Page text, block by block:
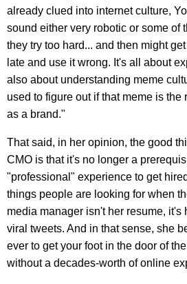
already clued into internet culture,
sound either very robotic or some of
they try too hard... and then might
late and use it wrong. It's all about
also about understanding meme
used to figure out if that meme is the
as a brand."
That said, in her opinion, the good
CMO is that it's no longer a
"professional" experience to get
things people are looking for when
media manager isn't her resume, it's
viral tweets. And in that sense, she
ever to get your foot in the door of
without a decades-worth of online